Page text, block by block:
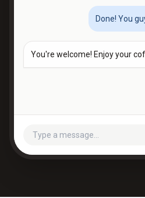
Done! You
You're welcome! Enjoy your